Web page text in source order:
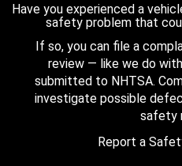
Have you experienced a
safety problem that
If so, you can file a
review — like we do
submitted to NHTSA.
investigate possible
safety
Report a